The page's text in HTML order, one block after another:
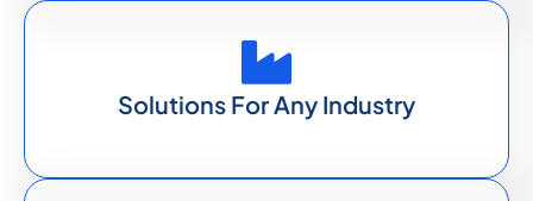
Solutions For Any Industry